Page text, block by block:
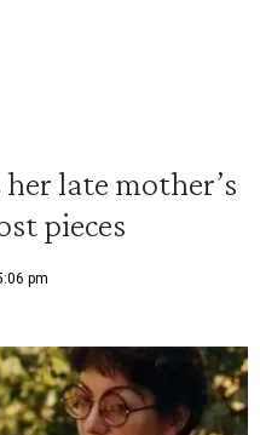
late mother’s
pieces
pm